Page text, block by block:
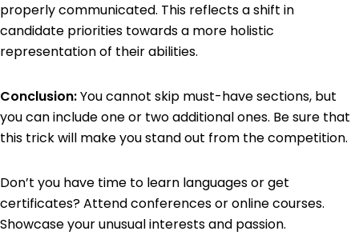
properly communicated. This reflects a shift in
candidate priorities towards a more holistic
representation of their abilities.
Conclusion:You cannot skip must-have sections, but
you can include one or two additional ones. Be sure that
this trick will make you stand out from the competition.
Don’t you have time to learn languages or get
certificates? Attend conferences or online courses.
Showcase your unusual interests and passion.